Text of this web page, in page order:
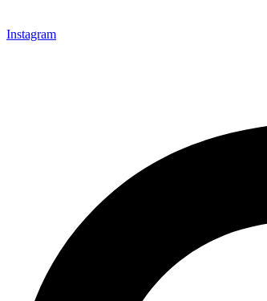
Instagram